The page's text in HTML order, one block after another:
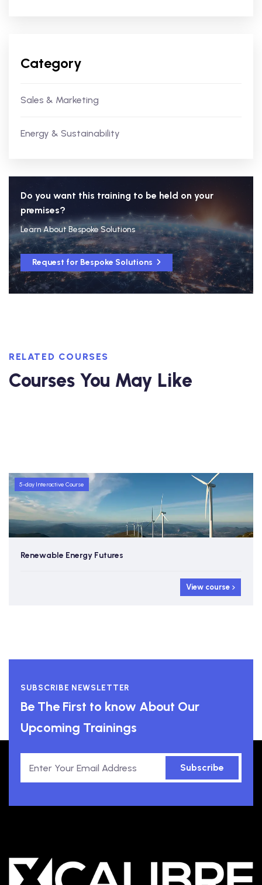
Category
Sales & Marketing
Energy & Sustainability
Do you want this training to be held on your
premises?
Learn About Bespoke Solutions
Request for Bespoke Solutions
RELATED COURSES
Courses You May Like
5-day Interactive Course
Renewable Energy Futures
View course
SUBSCRIBE NEWSLETTER
Be The First to know About Our
Upcoming Trainings
Subscribe